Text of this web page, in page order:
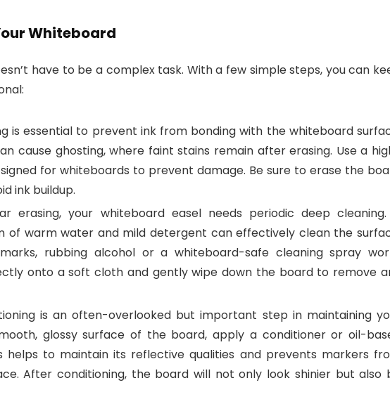
Whiteboard
have to be a complex task. With a few simple steps, you can
is essential to prevent ink from bonding with the whiteboard
cause ghosting, where faint stains remain after erasing. Use a
for whiteboards to prevent damage. Be sure to erase the
ink buildup.
erasing, your whiteboard easel needs periodic deep
of warm water and mild detergent can effectively clean the
rubbing alcohol or a whiteboard-safe cleaning spray
onto a soft cloth and gently wipe down the board to remove
is an often-overlooked but important step in maintaining
glossy surface of the board, apply a conditioner or oil-
helps to maintain its reflective qualities and prevents markers
After conditioning, the board will not only look shinier but also